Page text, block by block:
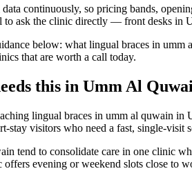
continuously, so pricing bands,
to ask the clinic directly — front desks in
below: what lingual braces in
that are worth a call today.
this in Umm Al
lingual braces in umm al quwain in
stay visitors who need a fast, single-
tend to consolidate care in one clinic
evening or weekend slots close to